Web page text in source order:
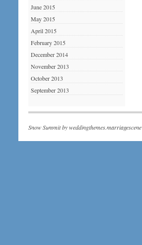
June 2015
May 2015
April 2015
February 2015
December 2014
November 2013
October 2013
September 2013
Snow Summit byweddingthemes.marriagescene